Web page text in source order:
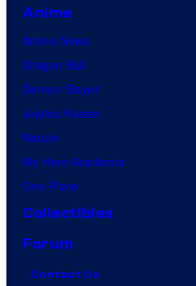
Anime
Anime News
Dragon Ball
Demon Slayer
Jujutsu Kaisen
Naruto
My Hero Academia
One Piece
Collectibles
Forum
Contact Us